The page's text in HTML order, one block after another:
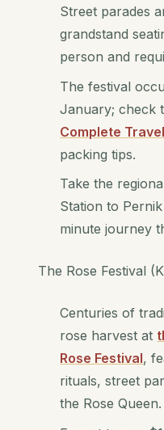
Street parades
grandstand
person and
The festival
January; check
Complete
packing tips.
Take the
Station to
minute journey
The Rose Festival
Centuries of
rose harvest at
Rose Festival,
rituals, street
the Rose Queen.